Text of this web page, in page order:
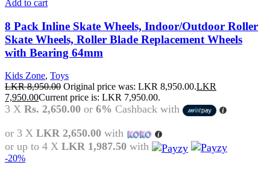
Add to cart
8 Pack Inline Skate Wheels, Indoor/Outdoor Roller
Skate Wheels, Roller Blade Replacement Wheels
with Bearing 64mm
Kids Zone, Toys
LKR8,950.00 Original price was: LKR 8,950.00.LKR
7,950.00Current price is: LKR 7,950.00.
3 X Rs. 2,650.00 or 6% Cashback with
or 3 X LKR 2,650.00 with
or up to 4 X LKR 1,987.50 with
-20%